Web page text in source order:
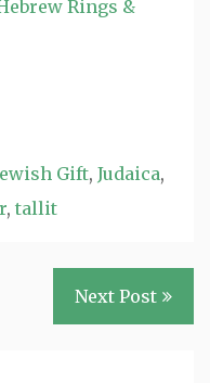
Rings &
Gift, Judaica,
, tallit
Next Post